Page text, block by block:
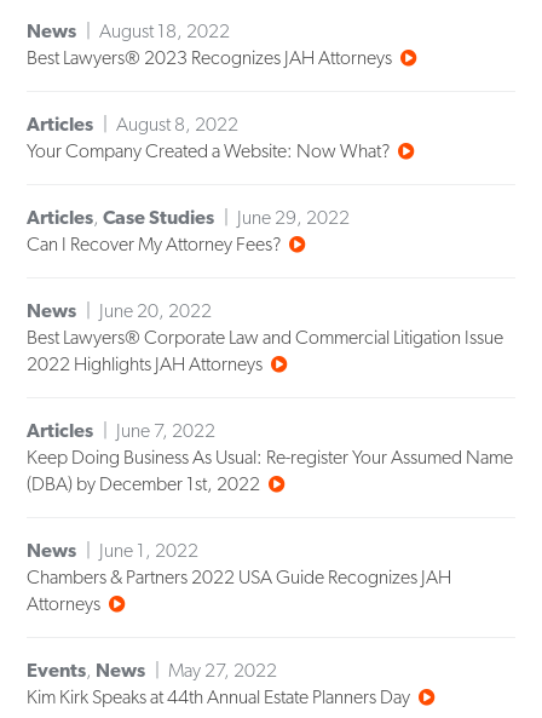
News
August 18, 2022
Best Lawyers® 2023 Recognizes JAH Attorneys
Articles
August 8, 2022
Your Company Created a Website: Now What?
Articles,Case Studies
June 29, 2022
Can I Recover My Attorney Fees?
News
June 20, 2022
Best Lawyers® Corporate Law and Commercial Litigation Issue
2022 Highlights JAH Attorneys
Articles
June 7, 2022
Keep Doing Business As Usual: Re-register Your Assumed Name
(DBA) by December 1st, 2022
News
June 1, 2022
Chambers & Partners 2022 USA Guide Recognizes JAH
Attorneys
Events, News
May 27, 2022
Kim Kirk Speaks at 44th Annual Estate Planners Day